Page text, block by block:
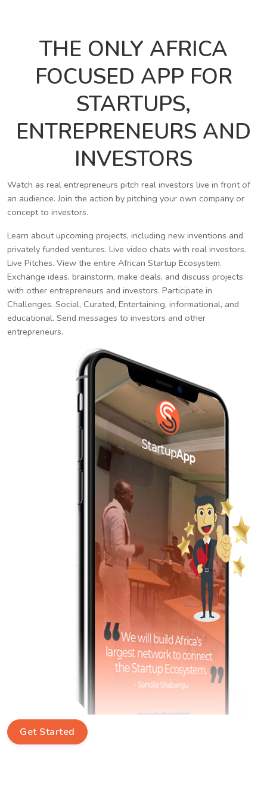
THE ONLY AFRICA
FOCUSED APP FOR
STARTUPS,
ENTREPRENEURS AND
INVESTORS
Watch as real entrepreneurs pitch real investors live in front of
an audience. Join the action by pitching your own company or
concept to investors.
Learn about upcoming projects, including new inventions and
privately funded ventures. Live video chats with real investors.
Live Pitches. View the entire African Startup Ecosystem.
Exchange ideas, brainstorm, make deals, and discuss projects
with other entrepreneurs and investors. Participate in
Challenges. Social, Curated, Entertaining, informational, and
educational. Send messages to investors and other
entrepreneurs.
Get Started